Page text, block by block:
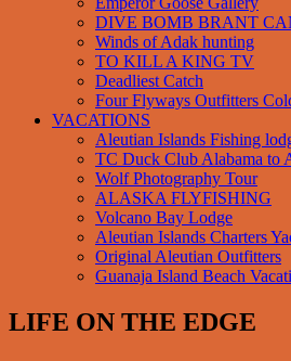
DIVE BOMB BRANT
Winds of Adak hunting
TO KILL A KING TV
Deadliest Catch
Four Flyways Outfitters
VACATIONS
Aleutian Islands Fishing
TC Duck Club Alabama to
Wolf Photography Tour
ALASKA FLYFISHING
Volcano Bay Lodge
Aleutian Islands Charters
Original Aleutian Outfitters
Guanaja Island Beach
LIFE ON THE EDGE